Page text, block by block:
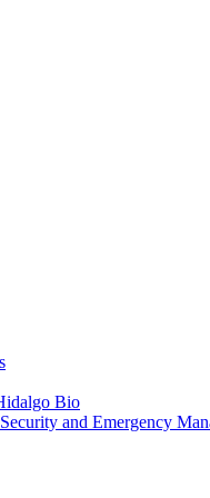
Bio
and Emergency